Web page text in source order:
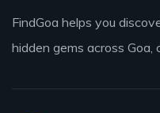
FindGoa helps you
hidden gems across Goa,